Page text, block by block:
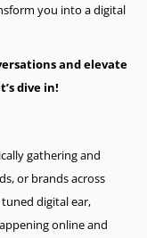
you into a digital
and elevate
dive in!
gathering and
or brands across
digital ear,
online and